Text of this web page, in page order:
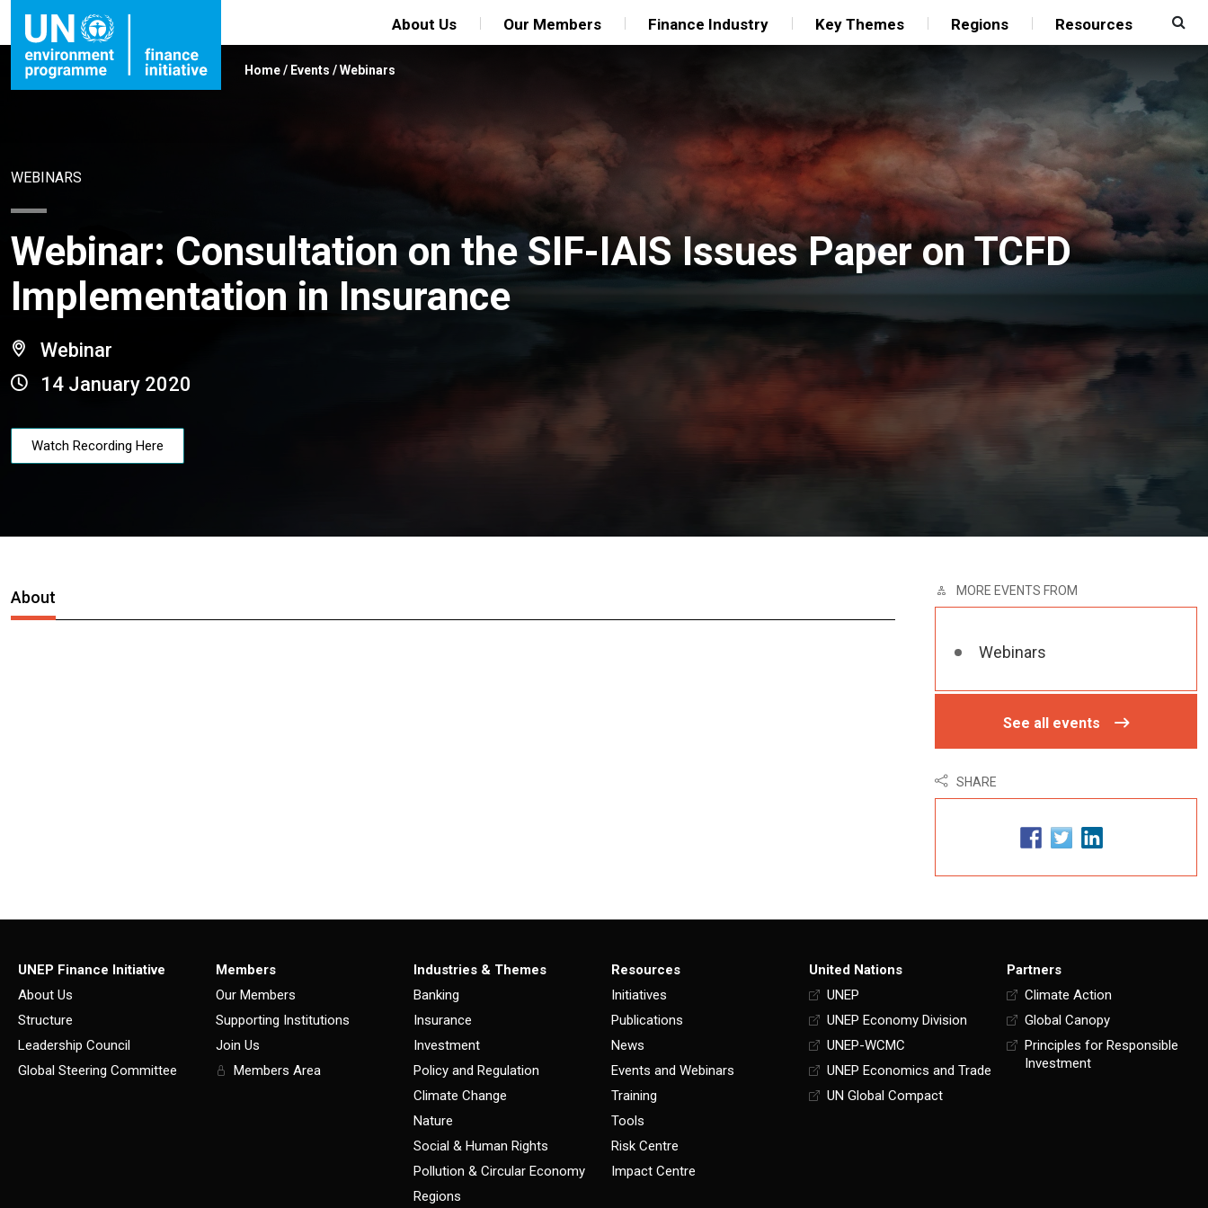
About Us Our Members Finance Industry Key Themes Regions Resources
Home/ Events /Webinars
WEBINARS
Webinar: Consultation on the SIF-IAIS Issues Paper on TCFD
Implementation in Insurance
Webinar
14 January 2020
Watch Recording Here
About MORE EVENTS FROM
Webinars
See all events
SHARE
UNEP Finance Initiative
About Us
Structure
Leadership Council
Global Steering Committee
Members
Our Members
Supporting Institutions
Join Us
Members Area
Industries & Themes
Banking
Insurance
Investment
Policy and Regulation
Climate Change
Nature
Social & Human Rights
Pollution & Circular Economy
Regions
Resources
Initiatives
Publications
News
Events and Webinars
Training
Tools
Risk Centre
Impact Centre
United Nations
UNEP
UNEP Economy Division
UNEP-WCMC
UNEP Economics and Trade
UN Global Compact
Partners
Climate Action
Global Canopy
Principles for Responsible
Investment